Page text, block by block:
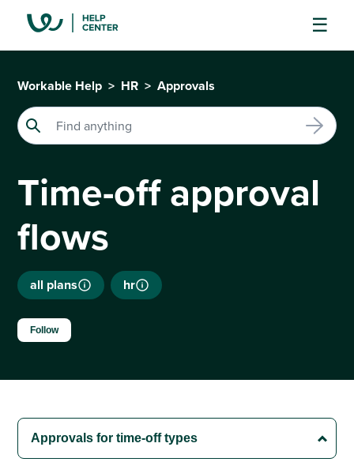
Workable Help HR Approvals
Time-off approval
flows
all plans hr
Follow